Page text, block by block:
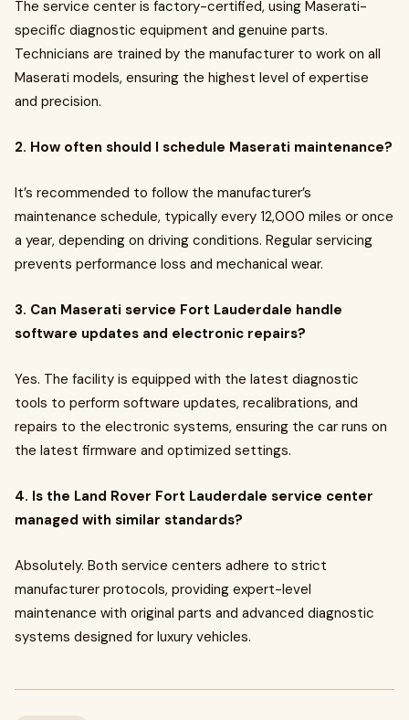
The service center is factory-certified, using Maserati-
specific diagnostic equipment and genuine parts.
Technicians are trained by the manufacturer to work on all
Maserati models, ensuring the highest level of expertise
and precision.
2. How often should I schedule Maserati maintenance?
It’s recommended to follow the manufacturer’s
maintenance schedule, typically every 12,000 miles or once
a year, depending on driving conditions. Regular servicing
prevents performance loss and mechanical wear.
3. Can Maserati service Fort Lauderdale handle
software updates and electronic repairs?
Yes. The facility is equipped with the latest diagnostic
tools to perform software updates, recalibrations, and
repairs to the electronic systems, ensuring the car runs on
the latest firmware and optimized settings.
4. Is the Land Rover Fort Lauderdale service center
managed with similar standards?
Absolutely. Both service centers adhere to strict
manufacturer protocols, providing expert-level
maintenance with original parts and advanced diagnostic
systems designed for luxury vehicles.